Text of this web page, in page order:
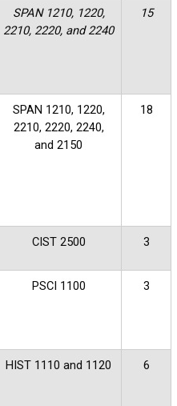
SPAN 1210, 1220,
2210, 2220, and 2240
15
SPAN 1210, 1220,
2210, 2220, 2240,
and 2150
18
CIST 2500 3
PSCI 1100 3
HIST 1110 and 1120 6